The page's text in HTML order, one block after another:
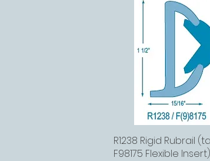
Vista rapida
R1238 Rigid Rubrail
F98175 Flexible Insert)